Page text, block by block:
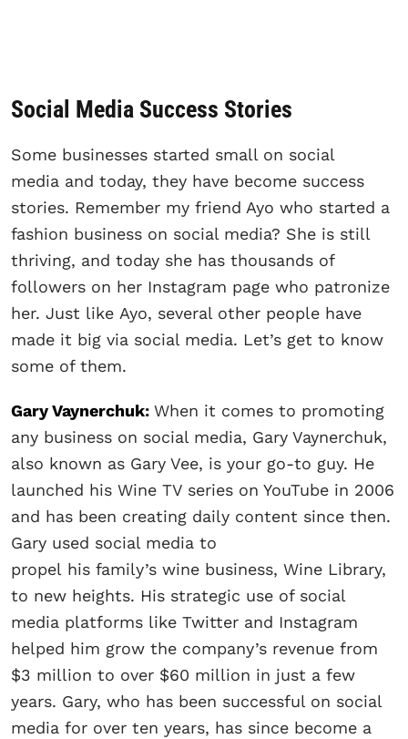
Social Media Success Stories
Some businesses started small on social
media and today, they have become success
stories. Remember my friend Ayo who started a
fashion business on social media? She is still
thriving, and today she has thousands of
followers on her Instagram page who patronize
her. Just like Ayo, several other people have
made it big via social media. Let’s get to know
some of them.
Gary Vaynerchuk: When it comes to promoting
any business on social media, Gary Vaynerchuk,
also known as Gary Vee, is your go-to guy. He
launched his Wine TV series on YouTube in 2006
and has been creating daily content since then.
Gary used social media to
propel his family’s wine business, Wine Library,
to new heights. His strategic use of social
media platforms like Twitter and Instagram
helped him grow the company’s revenue from
$3 million to over $60 million in just a few
years. Gary, who has been successful on social
media for over ten years, has since become a